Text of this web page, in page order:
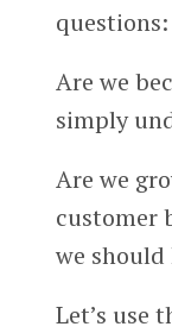
questions:
Are we
simply
Are we
customer
we should
Let’s use